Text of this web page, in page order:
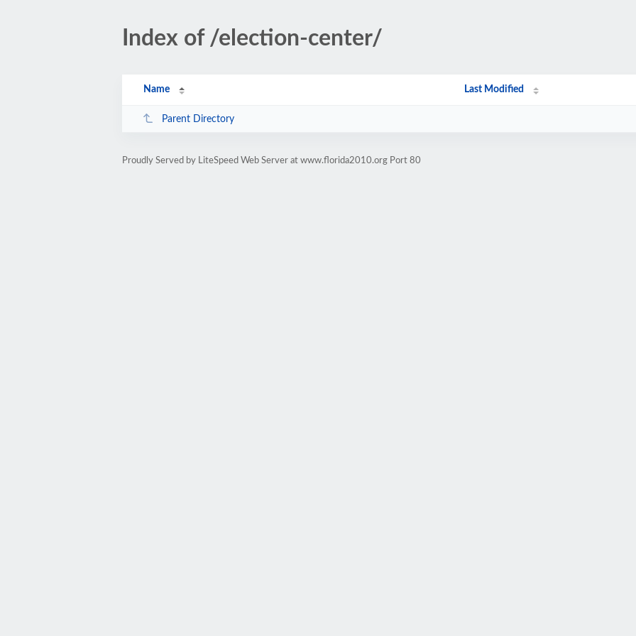
Index of /election-center/
Name Last Modified
Parent Directory
Proudly Served by LiteSpeed Web Server at www.florida2010.org Port 80